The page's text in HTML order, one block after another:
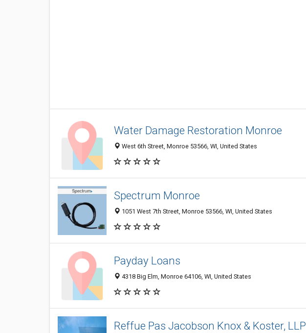
Water Damage Restoration Monroe
West 6th Street, Monroe 53566, WI, United States
Spectrum Monroe
1051 West 7th Street, Monroe 53566, WI, United States
Payday Loans
4318 Big Elm, Monroe 64106, WI, United States
Reffue Pas Jacobson Knox & Koster, LLP